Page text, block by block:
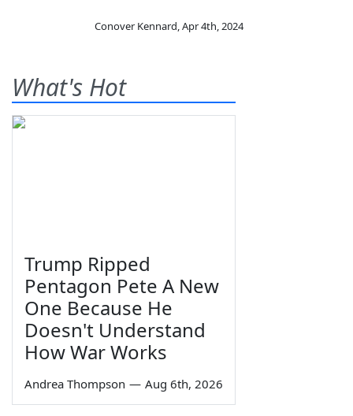
Conover Kennard,Apr 4th, 2024
What's Hot
Trump Ripped
Pentagon Pete A New
One Because He
Doesn't Understand
How War Works
Andrea Thompson — Aug 6th, 2026